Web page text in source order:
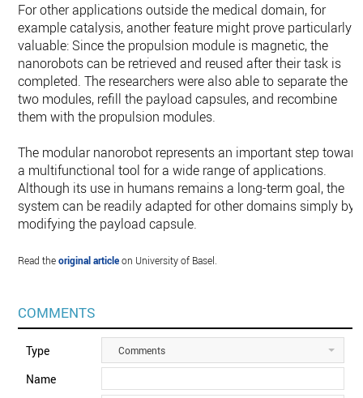
For other applications outside the medical domain, for
example catalysis, another feature might prove particularly
valuable: Since the propulsion module is magnetic, the
nanorobots can be retrieved and reused after their task is
completed. The researchers were also able to separate the
two modules, refill the payload capsules, and recombine
them with the propulsion modules.
The modular nanorobot represents an important step toward
a multifunctional tool for a wide range of applications.
Although its use in humans remains a long-term goal, the
system can be readily adapted for other domains simply by
modifying the payload capsule.
Read theoriginal articleon University of Basel.
COMMENTS
Type Comments
Name